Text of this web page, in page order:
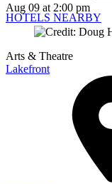
HOTELS NEARBY
Aug 09 at 2:00 pm
Arts & Theatre
Lakefront